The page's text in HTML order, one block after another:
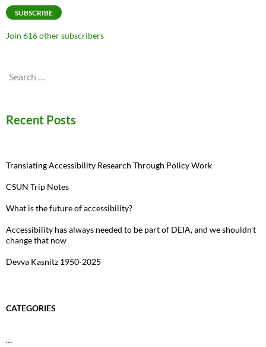
SUBSCRIBE
Join 616 other subscribers
Search
Recent Posts
Translating Accessibility Research Through Policy Work
CSUN Trip Notes
What is the future of accessibility?
Accessibility has always needed to be part of DEIA, and we shouldn’t
change that now
Devva Kasnitz 1950-2025
CATEGORIES
…